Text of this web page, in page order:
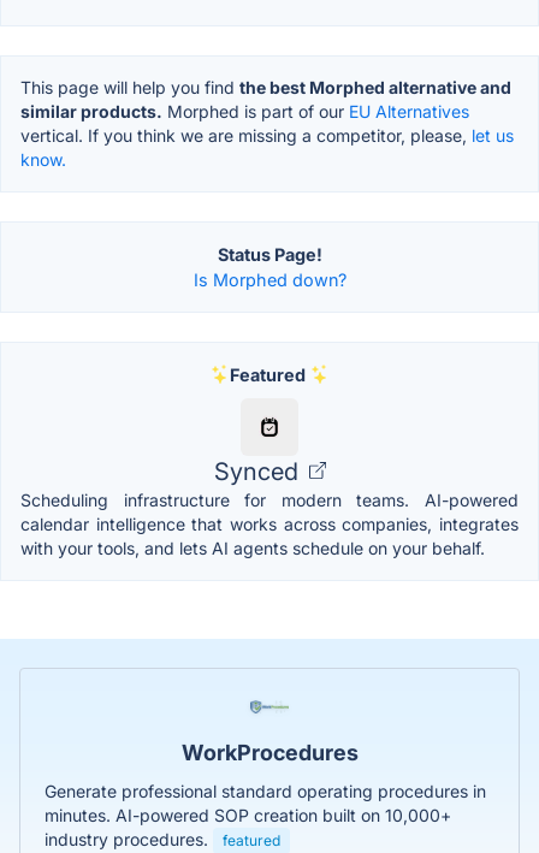
This page will help you find the best Morphed alternative and
similar products. Morphed is part of our EU Alternatives
vertical. If you think we are missing a competitor, please, let us
know.
Status Page!
Is Morphed down?
Featured
Synced
Scheduling infrastructure for modern teams. AI-powered
calendar intelligence that works across companies, integrates
with your tools, and lets AI agents schedule on your behalf.
WorkProcedures
Generate professional standard operating procedures in
minutes. AI-powered SOP creation built on 10,000+
industry procedures.
featured